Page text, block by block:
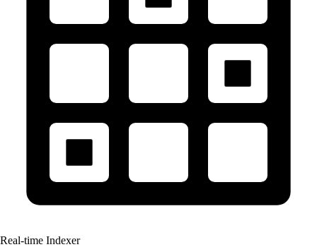
Real-time Indexer